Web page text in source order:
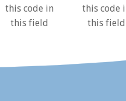
this code in
this field
this code
this field